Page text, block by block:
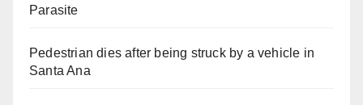
Parasite
Pedestrian dies after being struck by a vehicle in
Santa Ana